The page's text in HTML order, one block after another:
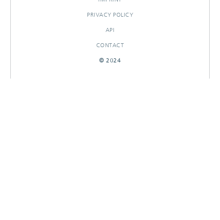
PRIVACY POLICY
API
CONTACT
© 2024